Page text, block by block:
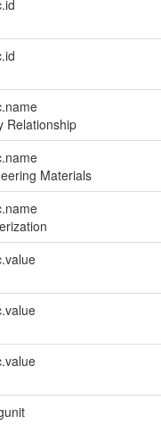
Relationship
Materials